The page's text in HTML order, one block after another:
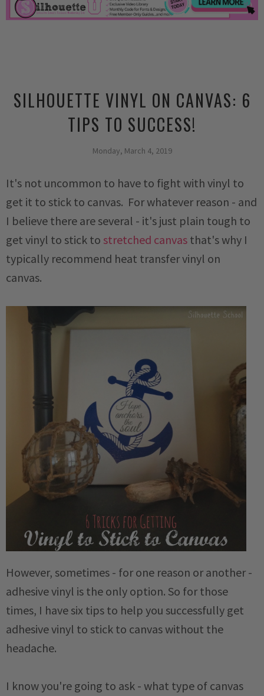
SILHOUETTE VINYL ON CANVAS: 6
TIPS TO SUCCESS!
Monday, March 4, 2019
It's not uncommon to have to fight with vinyl to
get it to stick to canvas. For whatever reason - and
I believe there are several - it's just plain tough to
get vinyl to stick to stretched canvas that's why I
typically recommend heat transfer vinyl on
canvas.
However, sometimes - for one reason or another -
adhesive vinyl is the only option. So for those
times, I have six tips to help you successfully get
adhesive vinyl to stick to canvas without the
headache.
I know you're going to ask - what type of canvas